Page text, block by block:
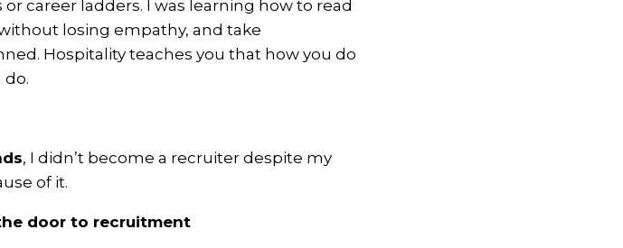
career ladders. I was learning how to read
losing empathy, and take
Hospitality teaches you that how you do
do.
, I didn’t become a recruiter despite my
of it.
door to recruitment